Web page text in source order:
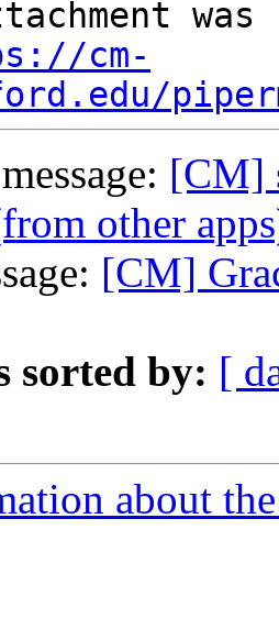
cm-
[CM]
other
[CM]
sorted by: [
about